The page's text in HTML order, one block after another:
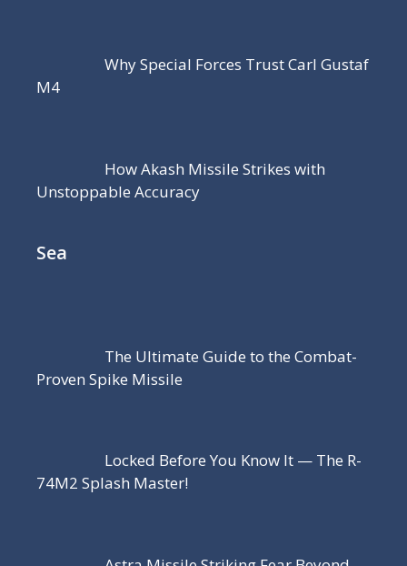
Why Special Forces Trust Carl Gustaf
M4
How Akash Missile Strikes with
Unstoppable Accuracy
Sea
The Ultimate Guide to the Combat-
Proven Spike Missile
Locked Before You Know It — The R-
74M2 Splash Master!